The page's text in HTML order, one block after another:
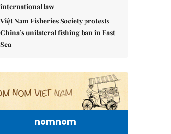
international law
Việt Nam Fisheries Society protests
China’s unilateral fishing ban in East
Sea
nomnom